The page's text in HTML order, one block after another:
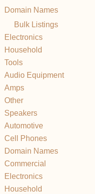
Domain Names
Bulk Listings
Electronics
Household
Tools
Audio Equipment
Amps
Other
Speakers
Automotive
Cell Phones
Domain Names
Commercial
Electronics
Household